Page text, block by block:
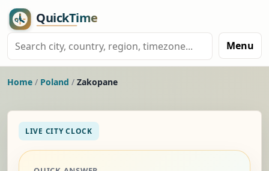
Menu
Home / Poland / Zakopane
LIVE CITY CLOCK